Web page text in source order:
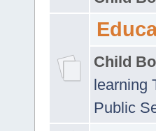
Child
learning
Public